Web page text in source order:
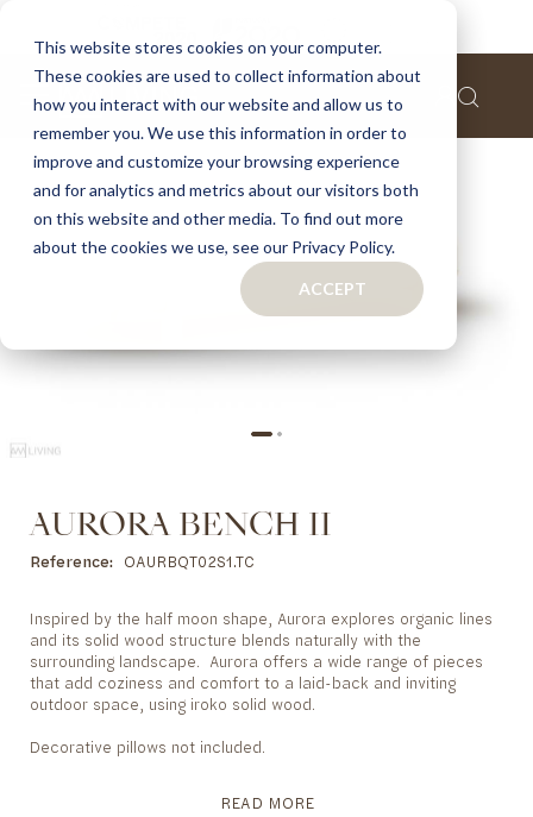
This website stores cookies on your computer.
These cookies are used to collect information about
how you interact with our website and allow us to
remember you. We use this information in order to
improve and customize your browsing experience
and for analytics and metrics about our visitors both
on this website and other media. To find out more
about the cookies we use, see our Privacy Policy.
ACCEPT
Skip
the
end
of
the
images
Skip
to
the
of
the
images
gallery
AURORA BENCH II
Reference OAURBQT02S1.TC
Inspired by the half moon shape, Aurora explores organic lines
and its solid wood structure blends naturally with the
surrounding landscape. Aurora offers a wide range of pieces
that add coziness and comfort to a laid-back and inviting
outdoor space, using iroko solid wood.
Decorative pillows not included.
READ MORE